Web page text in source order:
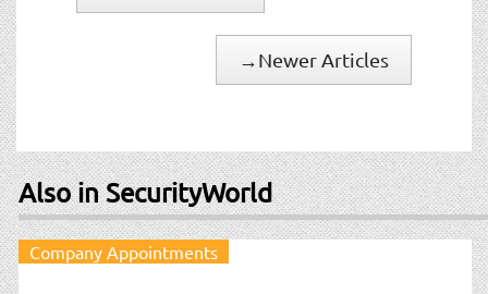
Newer Articles
→
Also in SecurityWorld
Company Appointments